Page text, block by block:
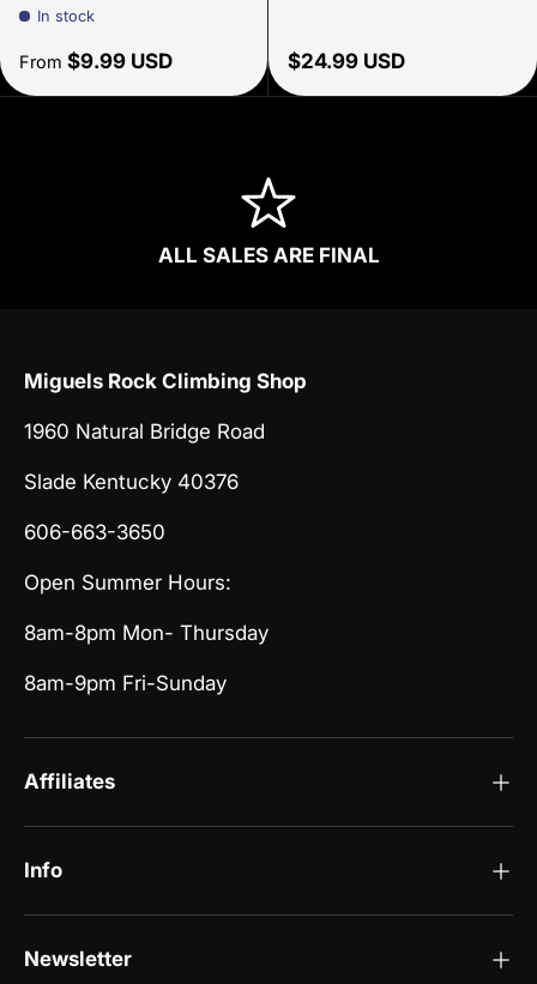
In stock
Regular price
From $9.99 USD Regular price
$24.99 USD
ALL SALES ARE FINAL
Miguels Rock Climbing Shop
1960 Natural Bridge Road
Slade Kentucky 40376
606-663-3650
Open Summer Hours:
8am-8pm Mon- Thursday
8am-9pm Fri-Sunday
Affiliates
Info
Newsletter